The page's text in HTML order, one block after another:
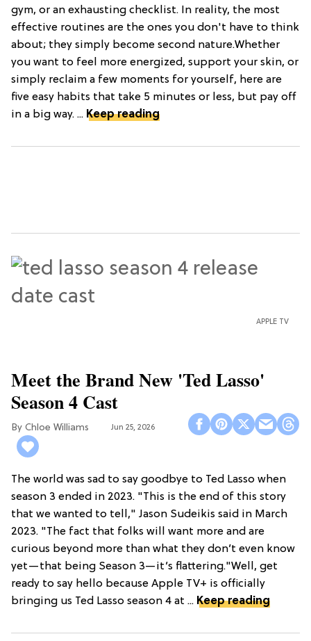
gym, or an exhausting checklist. In reality, the most
effective routines are the ones you don't have to think
about; they simply become second nature.Whether
you want to feel more energized, support your skin, or
simply reclaim a few moments for yourself, here are
five easy habits that take 5 minutes or less, but pay off
in a big way. ... Keep reading
APPLE TV
Meet the Brand New 'Ted Lasso'
Season 4 Cast
Chloe Williams​ Jun 25, 2026
The world was sad to say goodbye to Ted Lasso when
season 3 ended in 2023. "This is the end of this story
that we wanted to tell," Jason Sudeikis said in March
2023. "The fact that folks will want more and are
curious beyond more than what they don’t even know
yet—that being Season 3—it’s flattering."Well, get
ready to say hello because Apple TV+ is officially
bringing us Ted Lasso season 4 at ... Keep reading